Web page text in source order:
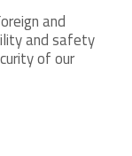
and
and safety
of our